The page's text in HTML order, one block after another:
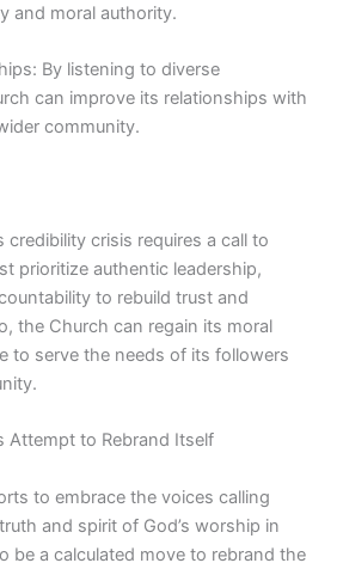
and moral authority.
By listening to diverse
can improve its relationships with
community.
credibility crisis requires a call to
prioritize authentic leadership,
to rebuild trust and
the Church can regain its moral
to serve the needs of its followers
Attempt to Rebrand Itself
to embrace the voices calling
and spirit of God’s worship in
be a calculated move to rebrand the